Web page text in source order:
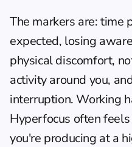
The markers are: time
expected, losing
physical discomfort,
activity around you,
interruption. Working
Hyperfocus often
you're producing at a